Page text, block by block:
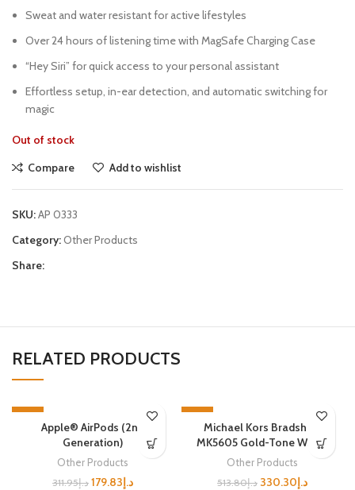
Sweat and water resistant for active lifestyles
Over 24 hours of listening time with MagSafe Charging Case
“Hey Siri” for quick access to your personal assistant
Effortless setup, in-ear detection, and automatic switching for
magic
Out of stock
Compare
Add to wishlist
SKU:AP 0333
Category:Other Products
Share:
RELATED PRODUCTS
-42%
SOLD OUT
Apple® AirPods (2nd
Generation)
Other Products
د.إ311.95 د.إ179.83
-36%
Michael Kors Bradshaw
MK5605 Gold-Tone Watch
Other Products
د.إ513.80 د.إ330.30